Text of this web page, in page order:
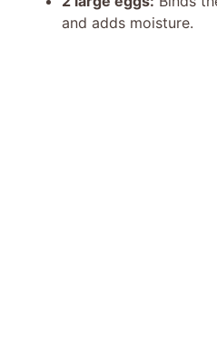
and adds moisture.